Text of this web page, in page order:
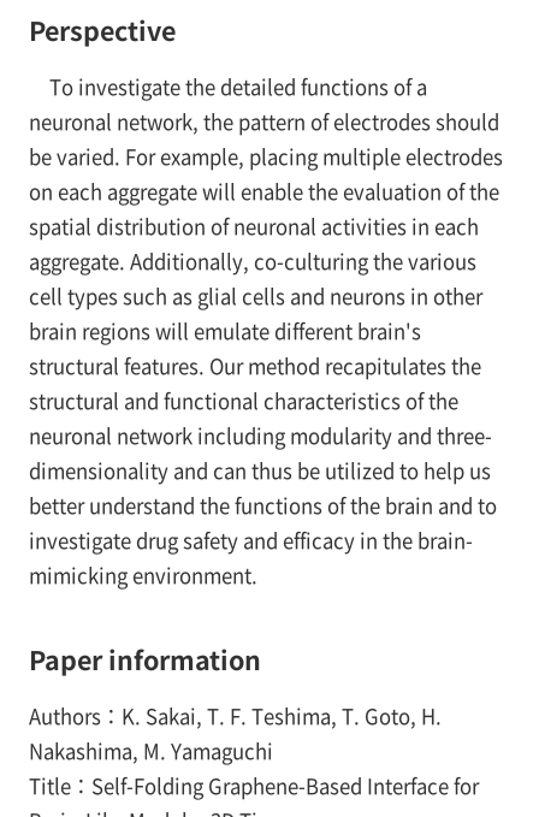
Perspective
To investigate the detailed functions of a
neuronal network, the pattern of electrodes should
be varied. For example, placing multiple electrodes
on each aggregate will enable the evaluation of the
spatial distribution of neuronal activities in each
aggregate. Additionally, co-culturing the various
cell types such as glial cells and neurons in other
brain regions will emulate different brain's
structural features. Our method recapitulates the
structural and functional characteristics of the
neuronal network including modularity and three-
dimensionality and can thus be utilized to help us
better understand the functions of the brain and to
investigate drug safety and efficacy in the brain-
mimicking environment.
Paper information
Authors：K. Sakai, T. F. Teshima, T. Goto, H.
Nakashima, M. Yamaguchi
Title：Self-Folding Graphene-Based Interface for